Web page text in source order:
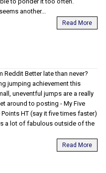
another...
Read More
Reddit Better late than never?
jumping achievement this
uneventful jumps are a really
around to posting - My Five
HT (say it five times faster)
a lot of fabulous outside of the
Read More